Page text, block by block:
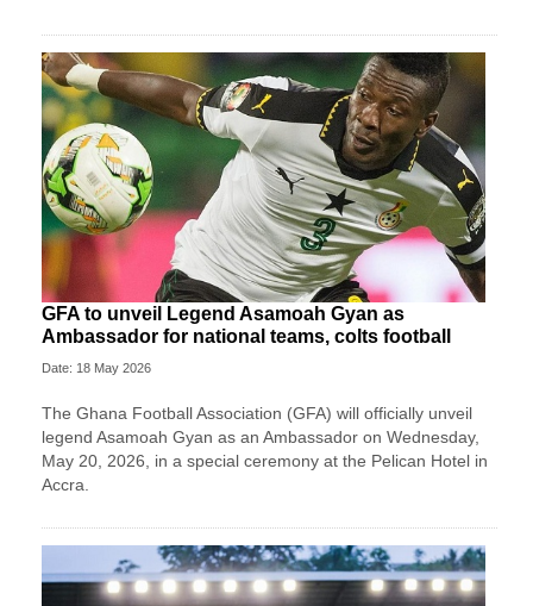
GFA to unveil Legend Asamoah Gyan as
Ambassador for national teams, colts football
Date: 18 May 2026
The Ghana Football Association (GFA) will officially unveil
legend Asamoah Gyan as an Ambassador on Wednesday,
May 20, 2026, in a special ceremony at the Pelican Hotel in
Accra.